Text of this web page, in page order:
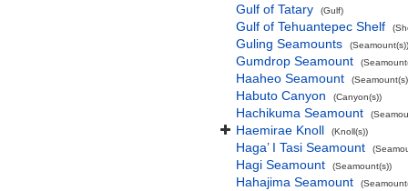
Gulf of Tatary (Gulf)
Gulf of Tehuantepec Shelf
Guling Seamounts (Seamount(s))
Gumdrop Seamount
Haaheo Seamount
Habuto Canyon (Canyon(s))
Hachikuma Seamount
Haemirae Knoll (Knoll(s))
Haga’ I Tasi Seamount
Hagi Seamount (Seamount(s))
Hahajima Seamount